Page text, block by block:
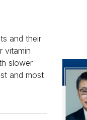
and their
vitamin
slower
and most